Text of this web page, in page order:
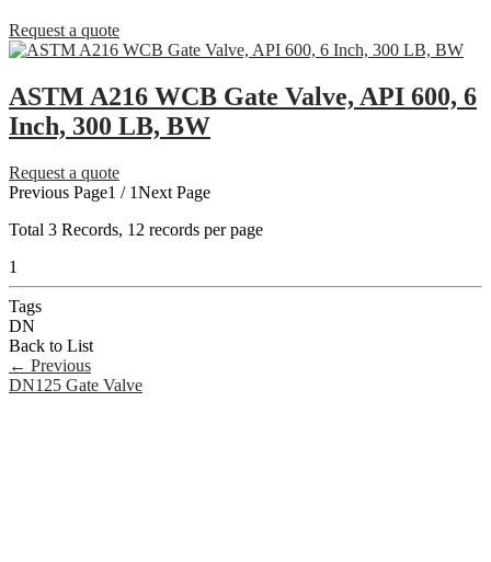
Request a quote
ASTM A216 WCB Gate Valve, API 600, 6
Inch, 300 LB, BW
Request a quote
Previous Page1 / 1Next Page
Total 3 Records, 12 records per page
1
Tags
DN
Back to List
← Previous
DN125 Gate Valve